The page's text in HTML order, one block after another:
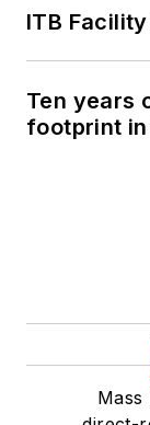
ITB
Ten years
footprint in
Mass